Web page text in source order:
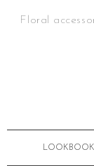
Floral